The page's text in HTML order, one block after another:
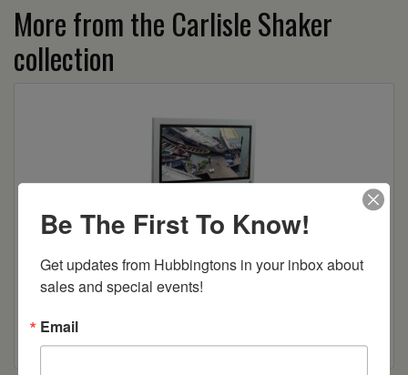
More from the Carlisle Shaker
collection
Be The First To Know!
Get updates from Hubbingtons in your inbox about
sales and special events!
Email